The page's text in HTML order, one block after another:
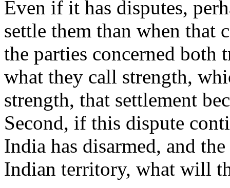
Even if it has disputes,
settle them than when that
the parties concerned both
what they call strength,
strength, that settlement
Second, if this dispute
India has disarmed, and
Indian territory, what will